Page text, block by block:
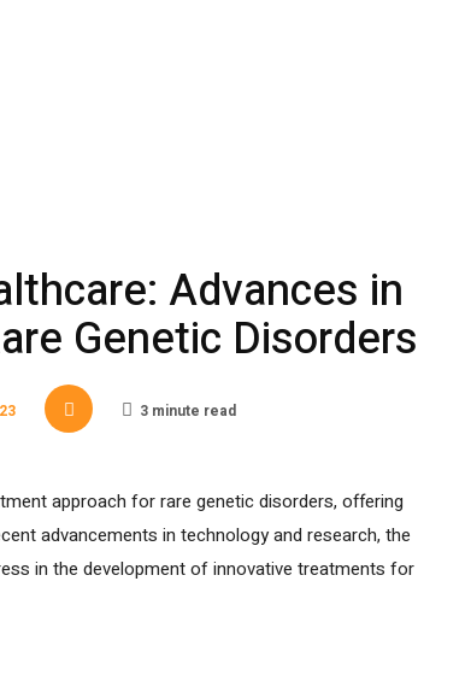
Advances in
Genetic Disorders
23 3 minute read
approach for rare genetic disorders, offering
advancements in technology and research, the
in the development of innovative treatments for